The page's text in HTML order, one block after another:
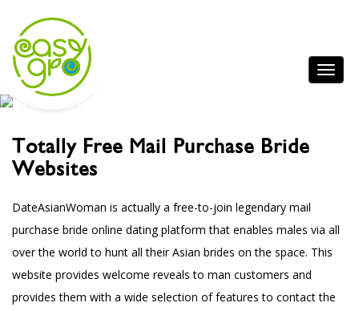
Totally Free Mail Purchase Bride
Websites
DateAsianWoman is actually a free-to-join legendary mail
purchase bride online dating platform that enables males via all
over the world to hunt all their Asian brides on the space. This
website provides welcome reveals to man customers and
provides them with a wide selection of features to contact the